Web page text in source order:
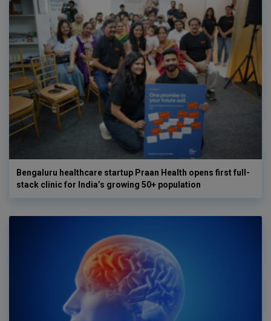
Bengaluru healthcare startup Praan Health opens first full-
stack clinic for India’s growing 50+ population